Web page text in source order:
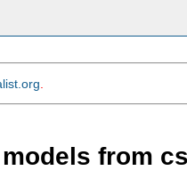
from